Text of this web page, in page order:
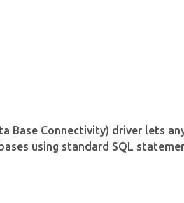
Base Connectivity) driver lets
using standard SQL